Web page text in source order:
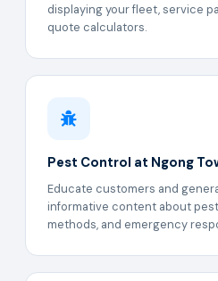
displaying your fleet, service
quote calculators.
Pest Control at Ngong
Educate customers and
informative content about
methods, and emergency